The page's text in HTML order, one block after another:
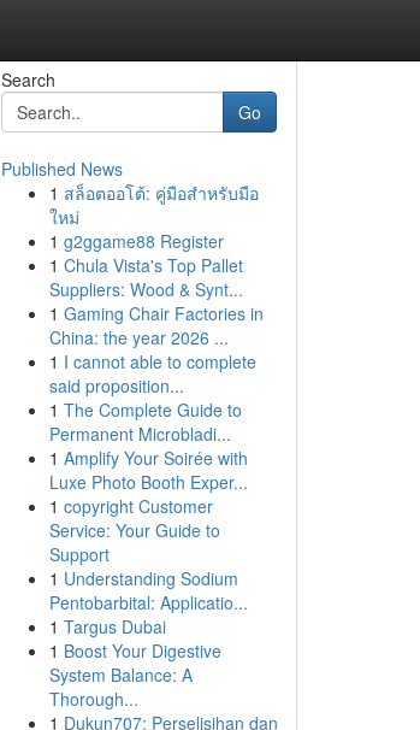
Search
Go
Published News
1 สล็อตออโต้: คู่มือสำหรับมือ
ใหม่
1 g2ggame88 Register
1 Chula Vista's Top Pallet
Suppliers: Wood & Synt...
1 Gaming Chair Factories in
China: the year 2026 ...
1 I cannot able to complete
said proposition...
1 The Complete Guide to
Permanent Microbladi...
1 Amplify Your Soirée with
Luxe Photo Booth Exper...
1 copyright Customer
Service: Your Guide to
Support
1 Understanding Sodium
Pentobarbital: Applicatio...
1 Targus Dubai
1 Boost Your Digestive
System Balance: A
Thorough...
1 Dukun707: Perselisihan dan